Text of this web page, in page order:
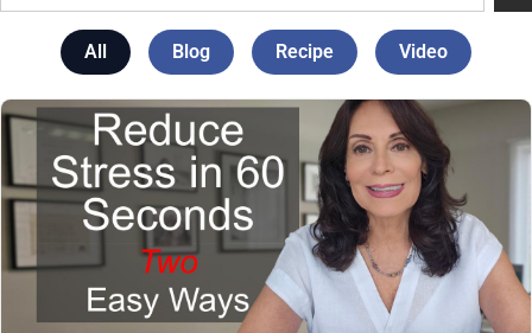
All Blog Recipe Video